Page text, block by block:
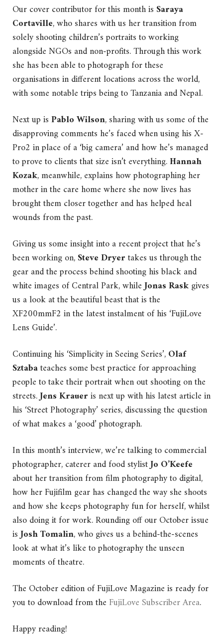
Our cover contributor for this month is Saraya
Cortaville, who shares with us her transition from
solely shooting children’s portraits to working
alongside NGOs and non-profits. Through this work
she has been able to photograph for these
organisations in different locations across the world,
with some notable trips being to Tanzania and Nepal.
Next up isPablo Wilson, sharing with us some of the
disapproving comments he’s faced when using his X-
Pro2 in place of a ‘big camera’ and how he’s managed
to prove to clients that size isn’t everything.Hannah
Kozak, meanwhile, explains how photographing her
mother in the care home where she now lives has
brought them closer together and has helped heal
wounds from the past.
Giving us some insight into a recent project that he’s
been working on,Steve Dryertakes us through the
gear and the process behind shooting his black and
white images of Central Park, whileJonas Raskgives
us a look at the beautiful beast that is the
XF200mmF2 in the latest instalment of his ‘FujiLove
Lens Guide’.
Continuing his ‘Simplicity in Seeing Series’,Olaf
Sztabateaches some best practice for approaching
people to take their portrait when out shooting on the
streets.Jens Kraueris next up with his latest article in
his ‘Street Photography’ series, discussing the question
of what makes a ‘good’ photograph.
In this month’s interview, we’re talking to commercial
photographer, caterer and food stylistJo O’Keefe
about her transition from film photography to digital,
how her Fujifilm gear has changed the way she shoots
and how she keeps photography fun for herself, whilst
also doing it for work. Rounding off our October issue
isJosh Tomalin, who gives us a behind-the-scenes
look at what it’s like to photography the unseen
moments of theatre.
The October edition of FujiLove Magazine is ready for
you to download from theFujiLove Subscriber Area.
Happy reading!